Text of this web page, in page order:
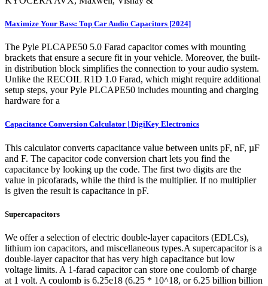
Maximize Your Bass: Top Car Audio Capacitors [2024]
The Pyle PLCAPE50 5.0 Farad capacitor comes with mounting
brackets that ensure a secure fit in your vehicle. Moreover, the built-
in distribution block simplifies the connection to your audio system.
Unlike the RECOIL R1D 1.0 Farad, which might require additional
setup steps, your Pyle PLCAPE50 includes mounting and charging
hardware for a
Capacitance Conversion Calculator | DigiKey Electronics
This calculator converts capacitance value between units pF, nF, µF
and F. The capacitor code conversion chart lets you find the
capacitance by looking up the code. The first two digits are the
value in picofarads, while the third is the multiplier. If no multiplier
is given the result is capacitance in pF.
Supercapacitors
We offer a selection of electric double-layer capacitors (EDLCs),
lithium ion capacitors, and miscellaneous types.A supercapacitor is a
double-layer capacitor that has very high capacitance but low
voltage limits. A 1-farad capacitor can store one coulomb of charge
at 1 volt. A coulomb is 6.25e18 (6.25 * 10^18, or 6.25 billion billion